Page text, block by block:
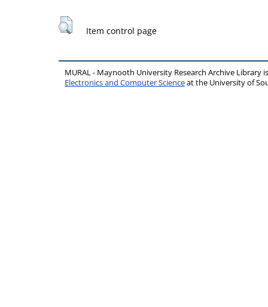
Item control page
MURAL - Maynooth University Research Archive Library
Electronics and Computer Scienceat the University of